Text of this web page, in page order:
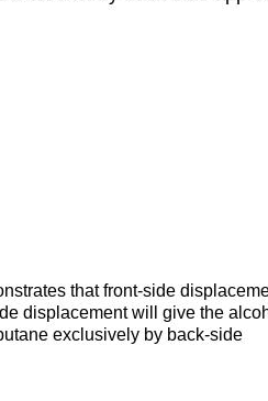
that front-side
displacement will give the
exclusively by back-side